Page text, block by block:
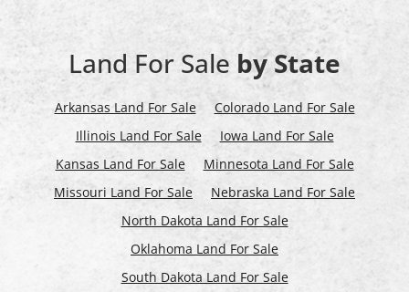
Land For Sale by State
Arkansas Land For Sale
Colorado Land For Sale
Illinois Land For Sale
Iowa Land For Sale
Kansas Land For Sale
Minnesota Land For Sale
Missouri Land For Sale
Nebraska Land For Sale
North Dakota Land For Sale
Oklahoma Land For Sale
South Dakota Land For Sale